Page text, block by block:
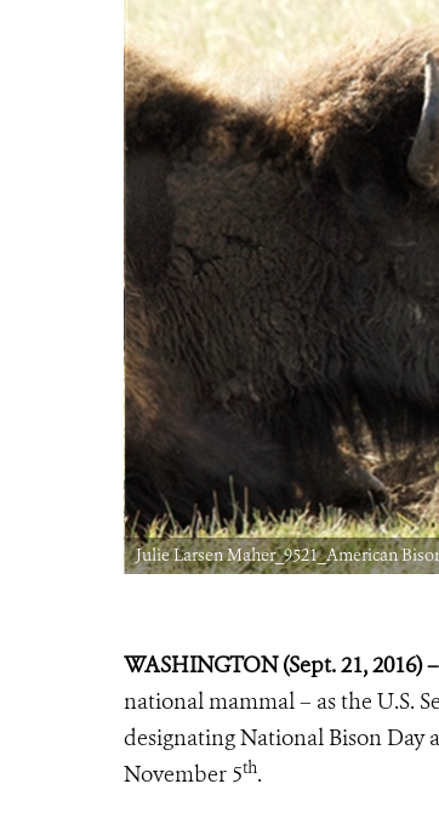
Julie Larsen Maher_9521_American
WASHINGTON (Sept. 21, 2016) –
national mammal – as the U.S.
designating National Bison Day
November 5th.